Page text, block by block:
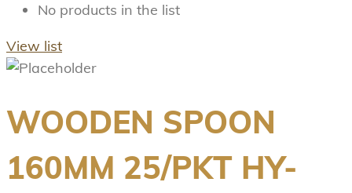
No products in the list
View list
WOODEN SPOON
160MM 25/PKT HY-